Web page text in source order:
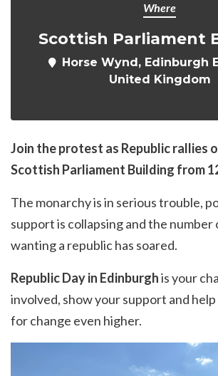
Where
Scottish Parliament
Horse Wynd, Edinburgh
United Kingdom
Join the protest as Republic rallies
Scottish Parliament Building from
The monarchy is in serious trouble,
support is collapsing and the number
wanting a republic has soared.
Republic Day in Edinburghis your
involved, show your support and
for change even higher.